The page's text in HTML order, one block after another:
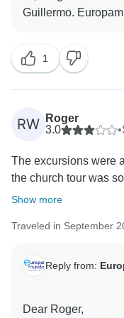
English and
leaders, one for
Please note that
solely based on
to our clients.
join the next group
Once again, we
faced during the
1
RW
Roger
3.0
•
The excursions were
the church tour was
Show more
Traveled in September
Reply from:
Dear Roger,